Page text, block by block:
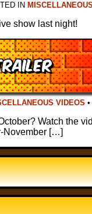
IN
show last night!
VIDEOS •
Watch the
November […]